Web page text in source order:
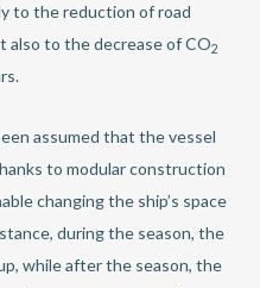
to the reduction of road
also to the decrease of CO2
assumed that the vessel
to modular construction
changing the ship’s space
during the season, the
while after the season, the